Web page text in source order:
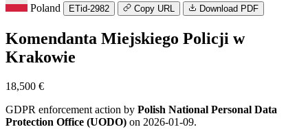
Poland ETid-2982 Copy URL Download PDF
Komendanta Miejskiego Policji w
Krakowie
18,500 €
GDPR enforcement action by Polish National Personal Data
Protection Office (UODO) on 2026-01-09.